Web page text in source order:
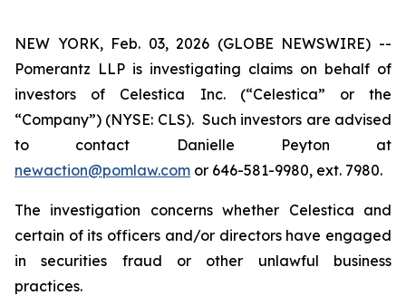
NEW YORK, Feb. 03, 2026 (GLOBE NEWSWIRE) --
Pomerantz LLP is investigating claims on behalf of
investors of Celestica Inc. (“Celestica” or the
“Company”) (NYSE: CLS). Such investors are advised
to contact Danielle Peyton at
newaction@pomlaw.com or 646-581-9980, ext. 7980.
The investigation concerns whether Celestica and
certain of its officers and/or directors have engaged
in securities fraud or other unlawful business
practices.